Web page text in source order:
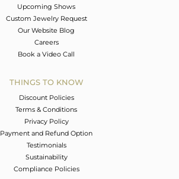
Upcoming Shows
Custom Jewelry Request
Our Website Blog
Careers
Book a Video Call
THINGS TO KNOW
Discount Policies
Terms & Conditions
Privacy Policy
Payment and Refund Option
Testimonials
Sustainability
Compliance Policies